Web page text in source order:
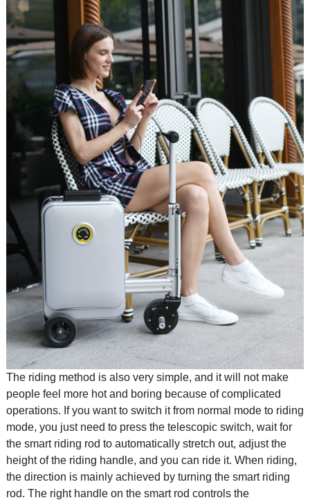
The riding method is also very simple, and it will not make
people feel more hot and boring because of complicated
operations. If you want to switch it from normal mode to riding
mode, you just need to press the telescopic switch, wait for
the smart riding rod to automatically stretch out, adjust the
height of the riding handle, and you can ride it. When riding,
the direction is mainly achieved by turning the smart riding
rod. The right handle on the smart rod controls the